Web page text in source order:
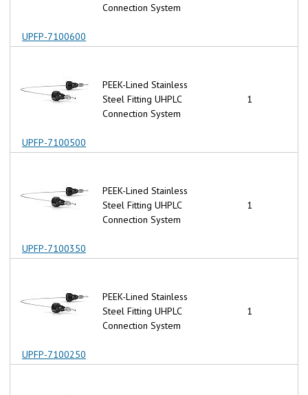
UPFP-7100600
Connection System
UPFP-7100500
PEEK-Lined Stainless
Steel Fitting UHPLC
Connection System
1
UPFP-7100350
PEEK-Lined Stainless
Steel Fitting UHPLC
Connection System
1
UPFP-7100250
PEEK-Lined Stainless
Steel Fitting UHPLC
Connection System
1